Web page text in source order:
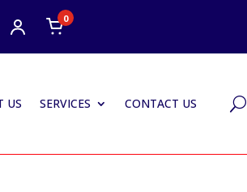
0
US SERVICES CONTACT US U